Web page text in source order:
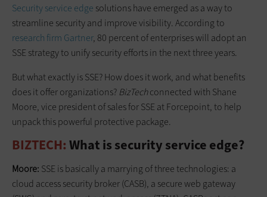
Security service edge solutions have emerged as a way to
streamline security and improve visibility. According to
research firm Gartner, 80 percent of enterprises will adopt an
SSE strategy to unify security efforts in the next three years.
But what exactly is SSE? How does it work, and what benefits
does it offer organizations?BizTechconnected with Shane
Moore, vice president of sales for SSE at Forcepoint, to help
unpack this powerful protective package.
BIZTECH: What is security service edge?
Moore: SSE is basically a marrying of three technologies: a
cloud access security broker (CASB), a secure web gateway